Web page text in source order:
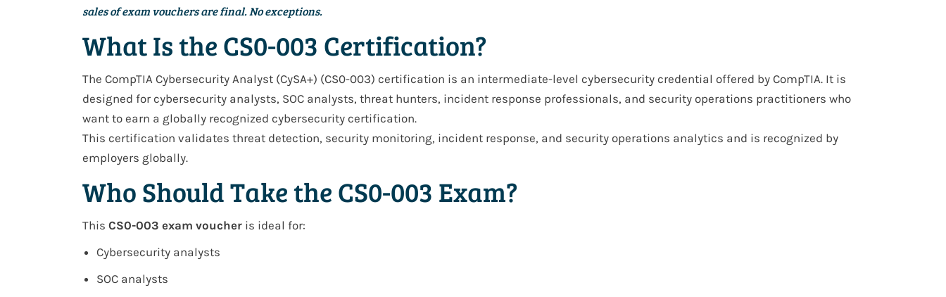
sales of exam vouchers are final. No exceptions.
What Is the CS0-003 Certification?
The CompTIA Cybersecurity Analyst (CySA+) (CS0-003) certification is an intermediate-level cybersecurity credential offered by CompTIA. It is
designed for cybersecurity analysts, SOC analysts, threat hunters, incident response professionals, and security operations practitioners who
want to earn a globally recognized cybersecurity certification.
This certification validates threat detection, security monitoring, incident response, and security operations analytics and is recognized by
employers globally.
Who Should Take the CS0-003 Exam?
This CS0-003 exam voucher is ideal for:
Cybersecurity analysts
SOC analysts